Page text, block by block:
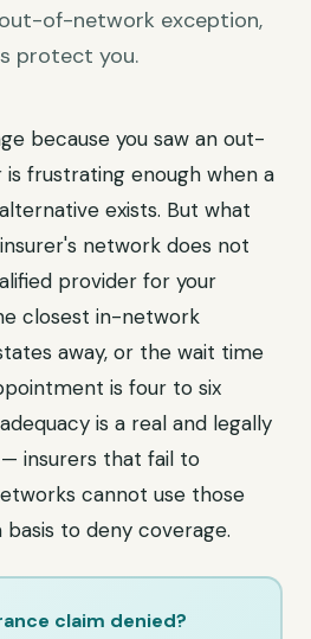
of-network exception,
protect you.
because you saw an out-
frustrating enough when a
exists. But what
network does not
provider for your
closest in-network
away, or the wait time
is four to six
is a real and legally
insurers that fail to
cannot use those
to deny coverage.
claim denied?